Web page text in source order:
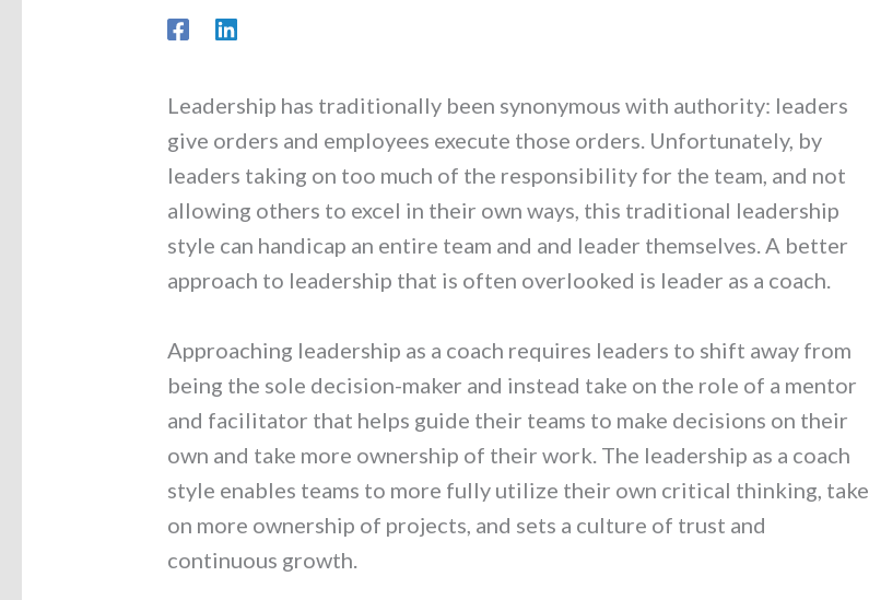
Leadership has traditionally been synonymous with authority: leaders
give orders and employees execute those orders. Unfortunately, by
leaders taking on too much of the responsibility for the team, and not
allowing others to excel in their own ways, this traditional leadership
style can handicap an entire team and and leader themselves. A better
approach to leadership that is often overlooked is leader as a coach.
Approaching leadership as a coach requires leaders to shift away from
being the sole decision-maker and instead take on the role of a mentor
and facilitator that helps guide their teams to make decisions on their
own and take more ownership of their work. The leadership as a coach
style enables teams to more fully utilize their own critical thinking, take
on more ownership of projects, and sets a culture of trust and
continuous growth.